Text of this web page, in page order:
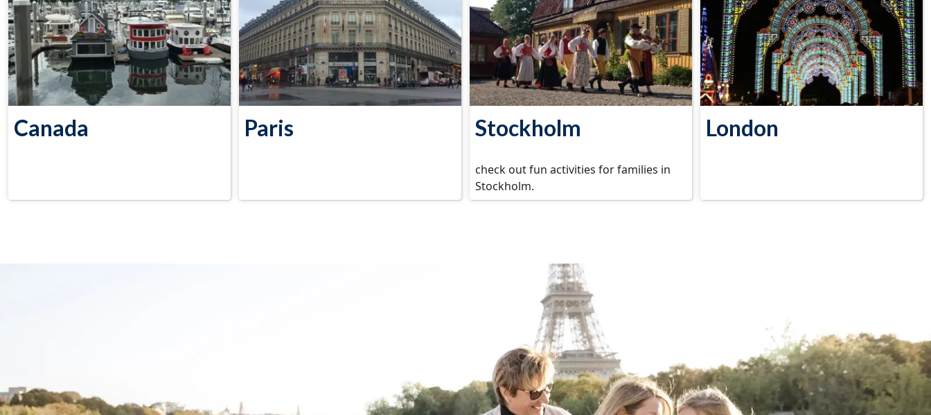
Canada Paris Stockholm
check out fun activities for families in
Stockholm.
London